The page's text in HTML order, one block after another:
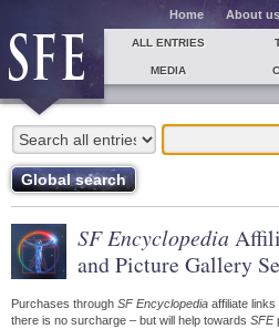
Home About us
ALL ENTRIES
MEDIA
SF Encyclopedia
and Picture Gallery
Purchases through SF Encyclopedia affiliate
there is no surcharge – but will help towards SFE